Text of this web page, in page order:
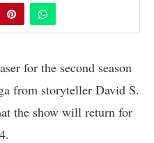
for the second season
from storyteller David S.
the show will return for